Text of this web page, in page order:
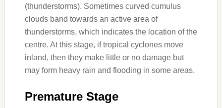
(thunderstorms). Sometimes curved cumulus
clouds band towards an active area of
thunderstorms, which indicates the location of the
centre. At this stage, if tropical cyclones move
inland, then they make little or no damage but
may form heavy rain and flooding in some areas.
Premature Stage